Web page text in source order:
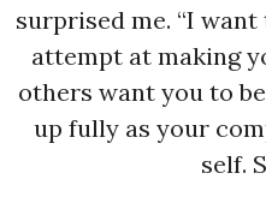
surprised me. “I
attempt at making
others want you to
up fully as your
self.